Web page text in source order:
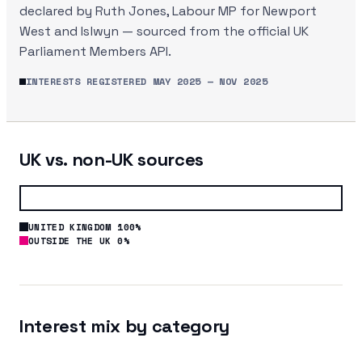
declared by Ruth Jones, Labour MP for Newport
West and Islwyn — sourced from the official UK
Parliament Members API.
INTERESTS REGISTERED MAY 2025— NOV 2025
UK vs. non-UK sources
UNITED KINGDOM 100%
OUTSIDE THE UK 0%
Interest mix by category